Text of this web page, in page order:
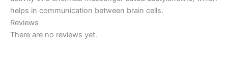
helps in communication between brain cells.
Reviews
There are no reviews yet.